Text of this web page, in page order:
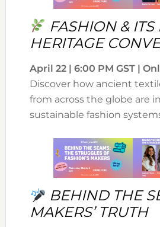
FASHION & ITS
HERITAGE
April 22 | 6:00 PM GST |
Discover how ancient
from across the globe are
sustainable fashion
BEHIND THE
MAKERS’ TRUTH